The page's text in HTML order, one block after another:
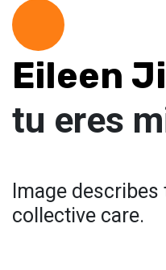
Eileen
tu eres
Image
collective care.